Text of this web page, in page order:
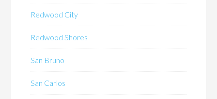
Redwood City
Redwood Shores
San Bruno
San Carlos